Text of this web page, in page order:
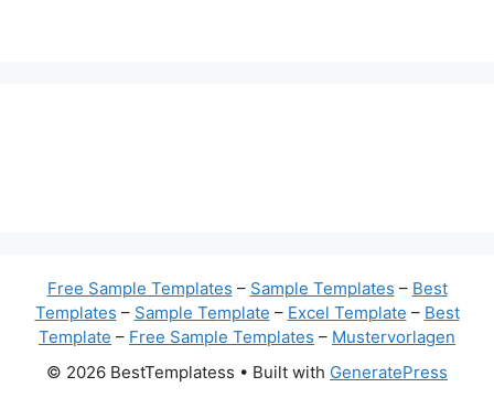
Free Sample Templates – Sample Templates – Best
Templates – Sample Template – Excel Template – Best
Template – Free Sample Templates – Mustervorlagen
© 2026 BestTemplatess • Built with GeneratePress